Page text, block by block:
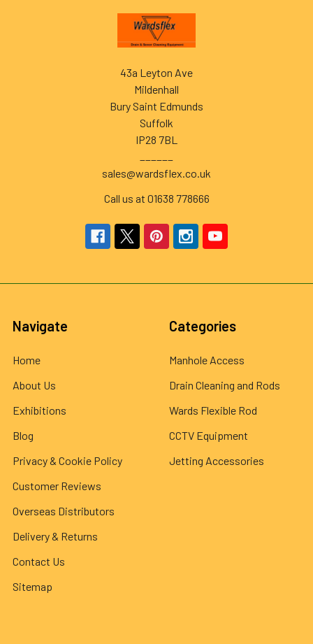
43a Leyton Ave
Mildenhall
Bury Saint Edmunds
Suffolk
IP28 7BL
sales@wardsflex.co.uk
Call us at 01638 778666
Navigate
Home
About Us
Exhibitions
Blog
Privacy & Cookie Policy
Customer Reviews
Overseas Distributors
Delivery & Returns
Contact Us
Sitemap
Categories
Manhole Access
Drain Cleaning and Rods
Wards Flexible Rod
CCTV Equipment
Jetting Accessories